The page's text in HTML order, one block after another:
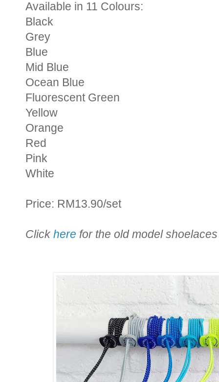
Available in 11 Colours:
Black
Grey
Blue
Mid Blue
Ocean Blue
Fluorescent Green
Yellow
Orange
Red
Pink
White
Price: RM13.90/set
Click here for the old model